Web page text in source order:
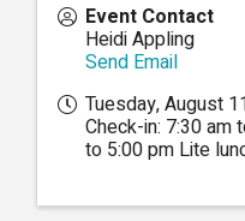
Event Contact
Heidi Appling
Send Email
Tuesday, August
Check-in: 7:30 am
to 5:00 pm Lite